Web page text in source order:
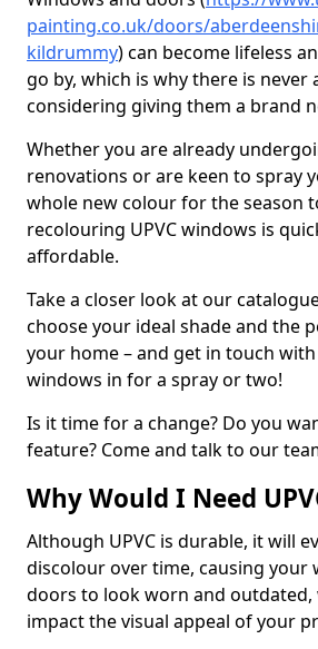
painting.co.uk/doors/
kildrummy) can become lifeless
go by, which is why there is never
considering giving them a brand
Whether you are already
renovations or are keen to spray
whole new colour for the season
recolouring UPVC windows is
affordable.
Take a closer look at our
choose your ideal shade and the
your home – and get in touch
windows in for a spray or two!
Is it time for a change? Do you
feature? Come and talk to our
Why Would I Need
Although UPVC is durable, it will
discolour over time, causing your
doors to look worn and outdated,
impact the visual appeal of your